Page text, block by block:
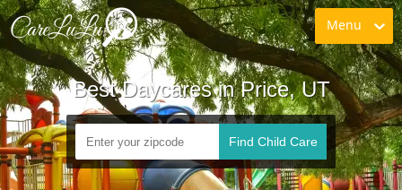
Menu
Best Daycares in Price, UT
Find Child Care